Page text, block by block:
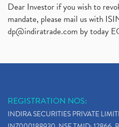
Nykaa Ipo, Nykaa Ipo Dates
Paytm Ipo, Paytm Ipo Dates,
Adani Group, Adani Power Share
(5)
Paytm Ipo, Paytm Ipo Dates,
Bank Nifty , Nifty Share Price (1)
Dear Investor if you wish to
mandate, please mail us with
dp@indiratrade.com by today
REGISTRATION NOS:
INDIRA SECURITIES PRIVATE